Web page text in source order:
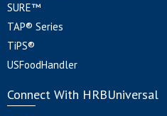
SURE™
TAP® Series
TiPS®
USFoodHandler
Connect With HRBUniversal